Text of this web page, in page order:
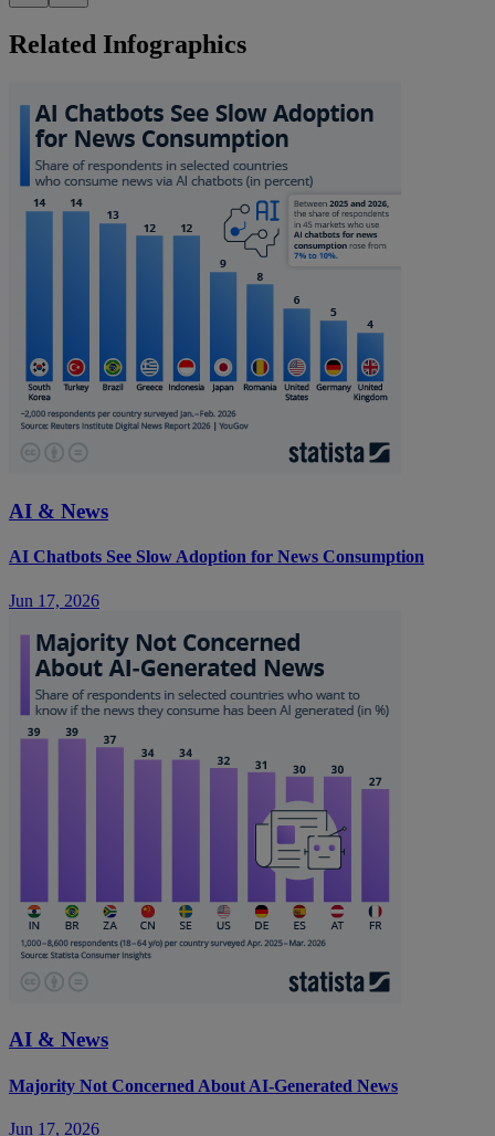
Related Infographics
AI & News
AI Chatbots See Slow Adoption for News Consumption
Jun 17, 2026
AI & News
Majority Not Concerned About AI-Generated News
Jun 17, 2026